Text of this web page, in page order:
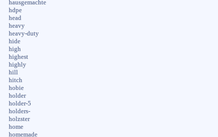
hausgemachte
hdpe
head
heavy
heavy-duty
hide
high
highest
highly
hill
hitch
hobie
holder
holder-5
holders-
holzster
home
homemade